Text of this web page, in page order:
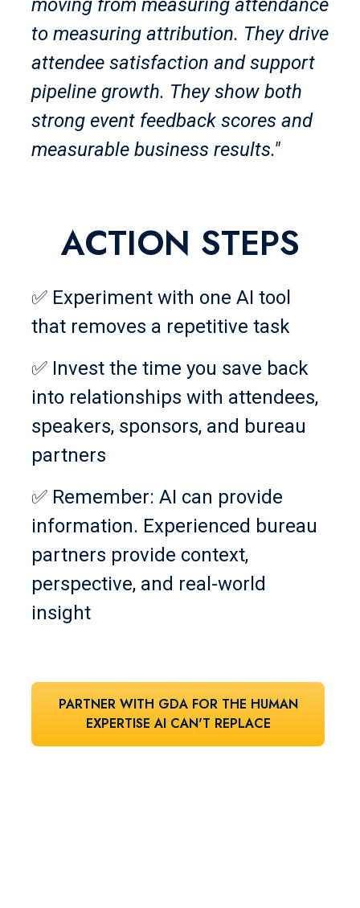
moving from measuring attendance
to measuring attribution. They drive
attendee satisfaction and support
pipeline growth. They show both
strong event feedback scores and
measurable business results."
ACTION STEPS
✅ Experiment with one AI tool
that removes a repetitive task
✅ Invest the time you save back
into relationships with attendees,
speakers, sponsors, and bureau
partners
✅ Remember: AI can provide
information. Experienced bureau
partners provide context,
perspective, and real-world
insight
PARTNER WITH GDA FOR THE HUMAN
EXPERTISE AI CAN'T REPLACE